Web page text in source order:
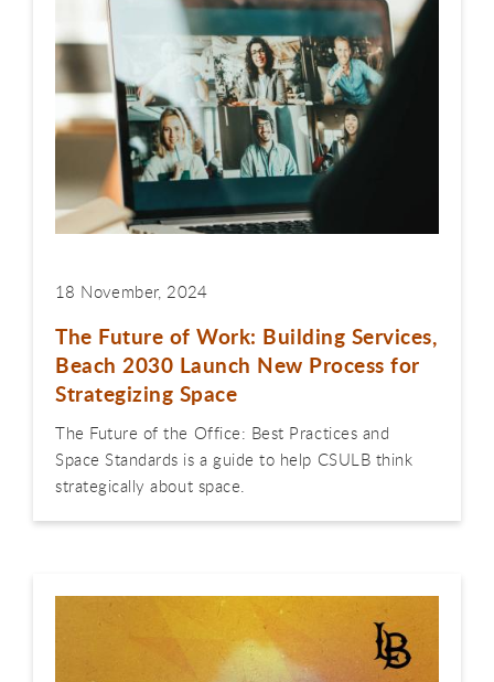
18 November, 2024
The Future of Work: Building Services,
Beach 2030 Launch New Process for
Strategizing Space
The Future of the Office: Best Practices and
Space Standards is a guide to help CSULB think
strategically about space.